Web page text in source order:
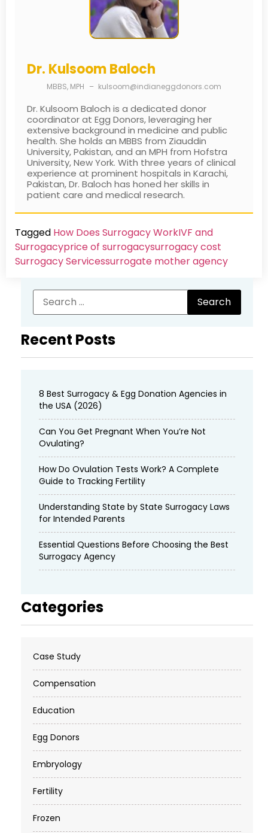
Dr. Kulsoom Baloch
MBBS, MPH – kulsoom@indianeggdonors.com
Dr. Kulsoom Baloch is a dedicated donor
coordinator at Egg Donors, leveraging her
extensive background in medicine and public
health. She holds an MBBS from Ziauddin
University, Pakistan, and an MPH from Hofstra
University, New York. With three years of clinical
experience at prominent hospitals in Karachi,
Pakistan, Dr. Baloch has honed her skills in
patient care and medical research.
Tagged How Does Surrogacy WorkIVF and
Surrogacyprice of surrogacysurrogacy cost​
Surrogacy Services​surrogate mother agency
Recent Posts
8 Best Surrogacy & Egg Donation Agencies in
the USA (2026)
Can You Get Pregnant When You’re Not
Ovulating?
How Do Ovulation Tests Work? A Complete
Guide to Tracking Fertility
Understanding State by State Surrogacy Laws
for Intended Parents
Essential Questions Before Choosing the Best
Surrogacy Agency
Categories
Case Study
Compensation
Education
Egg Donors
Embryology
Fertility
Frozen